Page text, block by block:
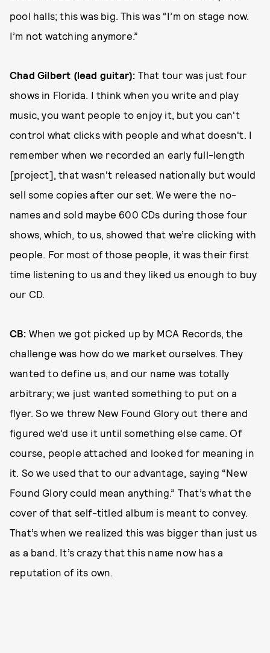
pool halls; this was big. This was “I’m on stage now.
I’m not watching anymore.”
Chad Gilbert (lead guitar): That tour was just four
shows in Florida. I think when you write and play
music, you want people to enjoy it, but you can't
control what clicks with people and what doesn't. I
remember when we recorded an early full-length
[project], that wasn't released nationally but would
sell some copies after our set. We were the no-
names and sold maybe 600 CDs during those four
shows, which, to us, showed that we’re clicking with
people. For most of those people, it was their first
time listening to us and they liked us enough to buy
our CD.
CB: When we got picked up by MCA Records, the
challenge was how do we market ourselves. They
wanted to define us, and our name was totally
arbitrary; we just wanted something to put on a
flyer. So we threw New Found Glory out there and
figured we’d use it until something else came. Of
course, people attached and looked for meaning in
it. So we used that to our advantage, saying “New
Found Glory could mean anything.” That’s what the
cover of that self-titled album is meant to convey.
That’s when we realized this was bigger than just us
as a band. It’s crazy that this name now has a
reputation of its own.